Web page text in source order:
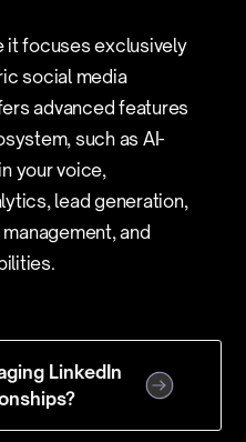
it focuses exclusively
social media
advanced features
such as AI-
your voice,
lead generation,
and
LinkedIn